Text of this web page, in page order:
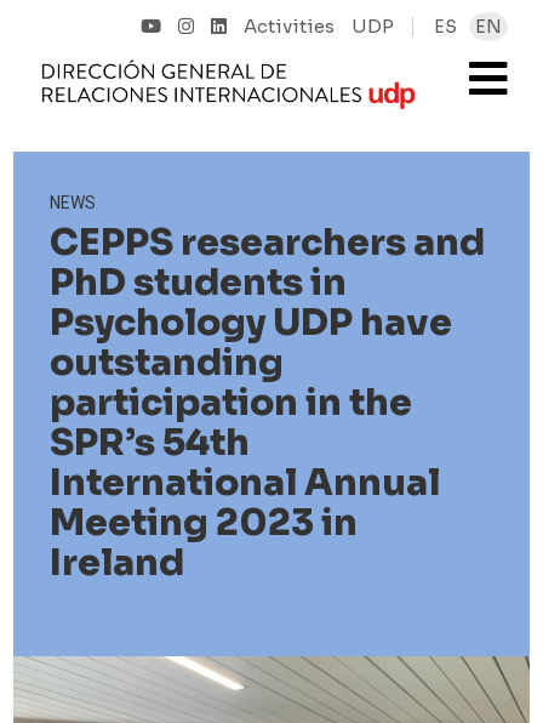
Activities UDP ES EN
NEWS
CEPPS researchers and
PhD students in
Psychology UDP have
outstanding
participation in the
SPR’s 54th
International Annual
Meeting 2023 in
Ireland